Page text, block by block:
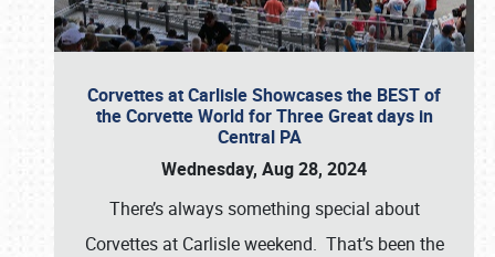
Corvettes at Carlisle Showcases the BEST of
the Corvette World for Three Great days in
Central PA
Wednesday, Aug 28, 2024
There’s always something special about
Corvettes at Carlisle weekend. That’s been the